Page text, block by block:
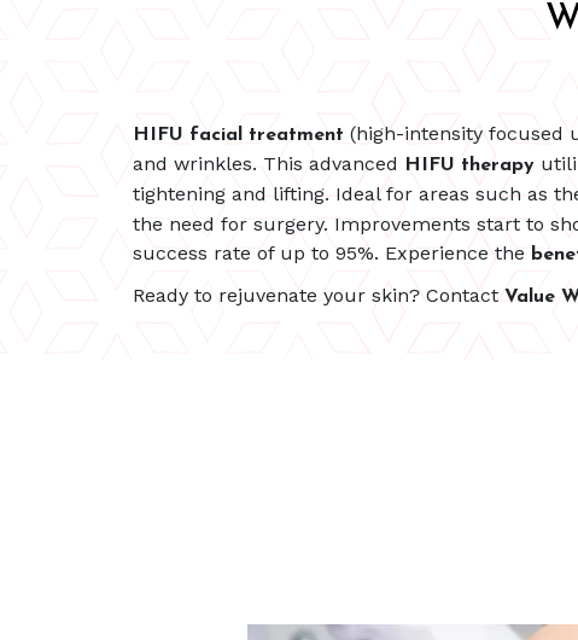
HIFU facial treatment (high-intensity focused
and wrinkles. This advanced
HIFU therapy
tightening and lifting. Ideal for areas such as
the need for surgery. Improvements start to
success rate of up to 95%. Experience the
Ready to rejuvenate your skin? Contact Value